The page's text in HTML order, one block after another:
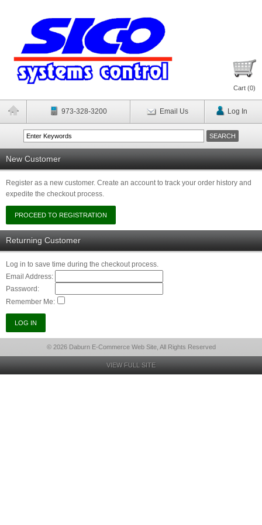
Cart (0)
973-328-3200 Email Us Log In
New Customer
Register as a new customer. Create an account to track your order history and
expedite the checkout process.
Returning Customer
Log in to save time during the checkout process.
Email Address:
Password:
Remember Me:
© 2026 Daburn E-Commerce Web Site, All Rights Reserved
VIEW FULL SITE